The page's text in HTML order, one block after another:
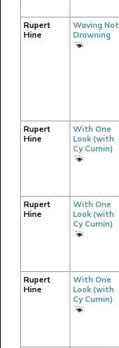
Rupert
Hine
Waving Not
Drowning
Rupert
Hine
With One
Look (with
Cy Curnin)
Rupert
Hine
With One
Look (with
Cy Curnin)
Rupert
Hine
With One
Look (with
Cy Curnin)